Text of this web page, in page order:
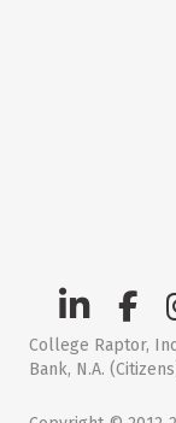
College Raptor,
Bank, N.A.